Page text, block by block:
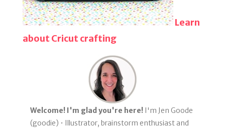
Learn
about Cricut crafting
Welcome! I'm glad you're here! I'm Jen Goode
(goodie) • Illustrator, brainstorm enthusiast and